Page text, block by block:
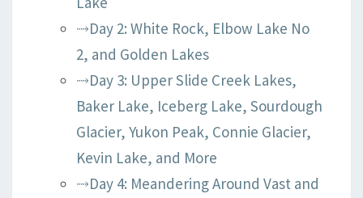
⤑Day 2: White Rock, Elbow Lake No
2, and Golden Lakes
⤑Day 3: Upper Slide Creek Lakes,
Baker Lake, Iceberg Lake, Sourdough
Glacier, Yukon Peak, Connie Glacier,
Kevin Lake, and More
⤑Day 4: Meandering Around Vast and